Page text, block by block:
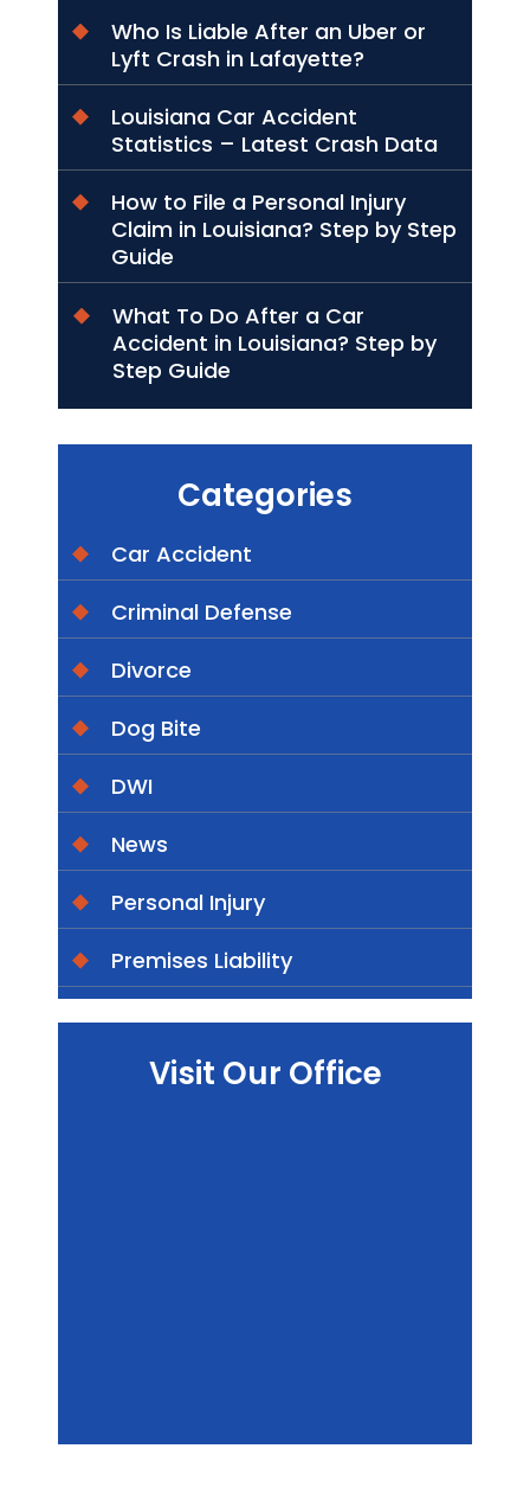
Who Is Liable After an Uber or
Lyft Crash in Lafayette?
Louisiana Car Accident
Statistics – Latest Crash Data
How to File a Personal Injury
Claim in Louisiana? Step by Step
Guide
What To Do After a Car
Accident in Louisiana? Step by
Step Guide
Categories
Car Accident
Criminal Defense
Divorce
Dog Bite
DWI
News
Personal Injury
Premises Liability
Visit Our Office